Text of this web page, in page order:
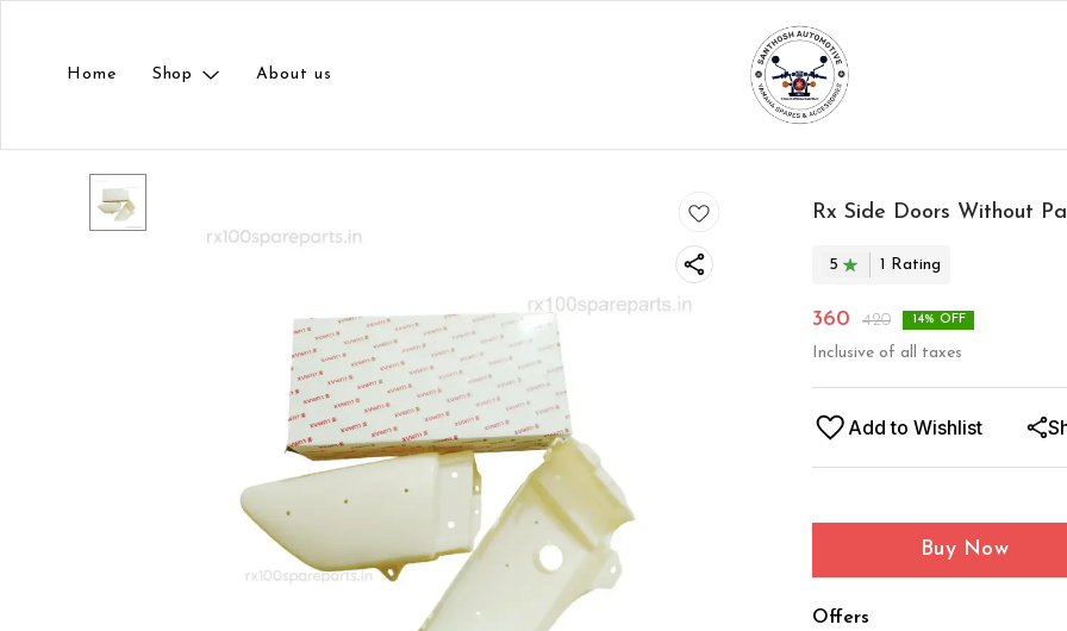
Home Shop About us
Rx Side Doors Without
5 1 Rating
360 420 14% OFF
Inclusive of all taxes
Add to Wishlist
Buy Now
Offers